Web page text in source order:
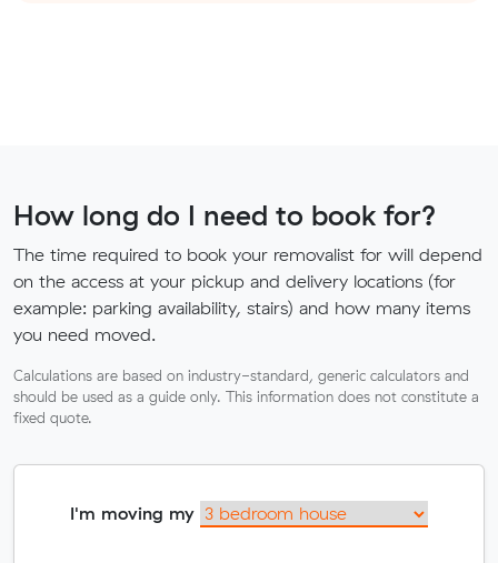
How long do I need to book for?
The time required to book your removalist for will depend
on the access at your pickup and delivery locations (for
example: parking availability, stairs) and how many items
you need moved.
Calculations are based on industry-standard, generic calculators and
should be used as a guide only. This information does not constitute a
fixed quote.
I'm moving my